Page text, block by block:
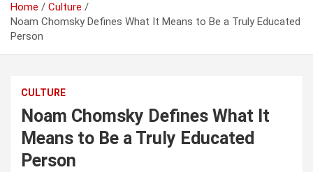
Home
Culture
Noam Chomsky Defines What It Means to Be a Truly Educated
Person
CULTURE
Noam Chomsky Defines What It
Means to Be a Truly Educated
Person